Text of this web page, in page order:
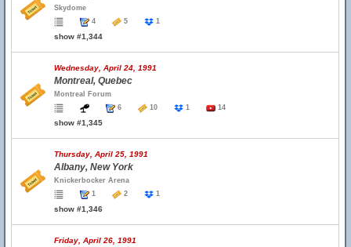
Skydome
4
5 1
show #1,344
Wednesday, April 24, 1991
Montreal, Quebec
Montreal Forum
6
10 1 14
show #1,345
Thursday, April 25, 1991
Albany, New York
Knickerbocker Arena
1
2 1
show #1,346
Friday, April 26, 1991